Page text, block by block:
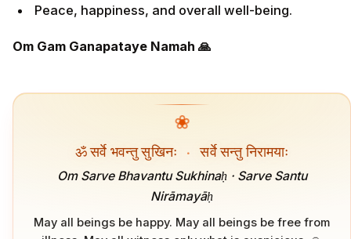
Peace, happiness, and overall well-being.
Om Gam Ganapataye Namah 🙏
❀
ॐ सर्वे भवन्तु सुखिनः · सर्वे सन्तु निरामयाः
Om Sarve Bhavantu Sukhinaḥ · Sarve Santu
Nirāmayāḥ
May all beings be happy. May all beings be free from